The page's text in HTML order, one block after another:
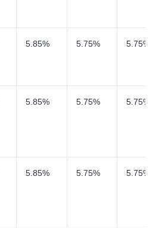
5.85% 5.75% 5.75%
5.85% 5.75% 5.75%
5.85% 5.75% 5.75%